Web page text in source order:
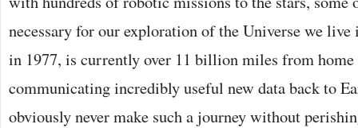
necessary for our exploration of the Universe we live
in 1977, is currently over 11 billion miles from
communicating incredibly useful new data back to
obviously never make such a journey without